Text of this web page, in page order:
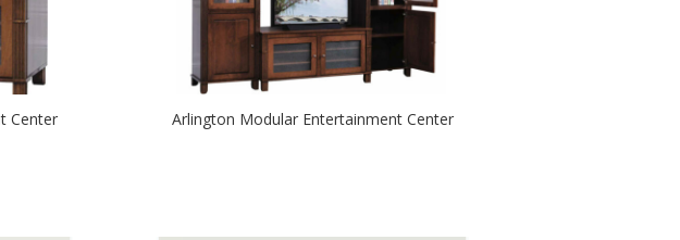
Center Arlington Modular Entertainment Center